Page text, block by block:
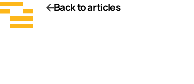
Back to articles